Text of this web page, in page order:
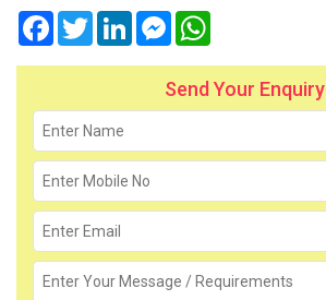
FacebookTwitterLinkedInMessenger
Send Your Enquiry